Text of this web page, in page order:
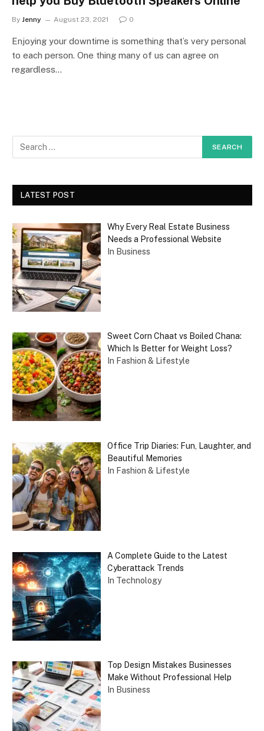
By Jenny August 23, 2021 0
Enjoying your downtime is something that’s very personal
to each person. One thing many of us can agree on
regardless…
LATEST POST
Why Every Real Estate Business
Needs a Professional Website
In Business
Sweet Corn Chaat vs Boiled Chana:
Which Is Better for Weight Loss?
In Fashion & Lifestyle
Office Trip Diaries: Fun, Laughter, and
Beautiful Memories
In Fashion & Lifestyle
A Complete Guide to the Latest
Cyberattack Trends
In Technology
Top Design Mistakes Businesses
Make Without Professional Help
In Business